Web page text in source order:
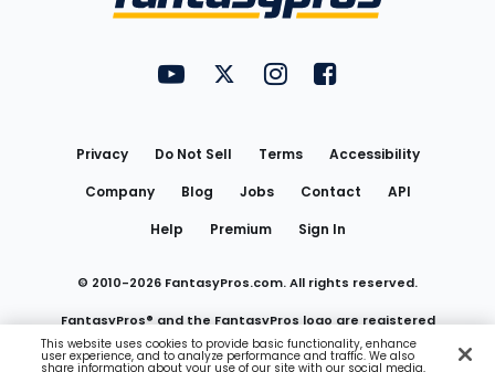
FantasyPros on YouTube
FantasyPros on Twitter
FantasyPros on Instagram
FantasyPros on
Privacy Do Not Sell Terms
Accessibility
Company
Blog Jobs Contact
API
Help
Premium Sign In
© 2010-2026 FantasyPros.com. All rights reserved.
FantasyPros® and the FantasyPros logo are registered
trademarks of Marzen Media LLC
This website uses cookies to provide basic functionality, enhance
user experience, and to analyze performance and traffic. We also
share information about your use of our site with our social media,